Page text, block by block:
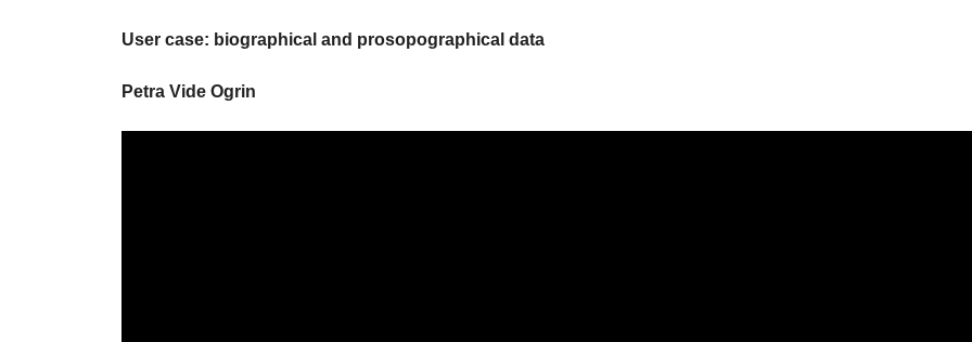
User case: biographical and prosopographical data
Petra Vide Ogrin